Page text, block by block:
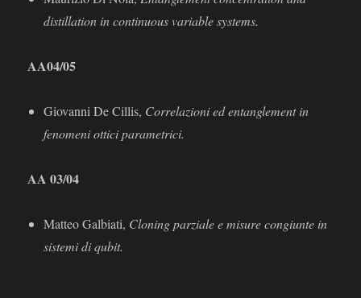
distillation in continuous variable systems.
AA04/05
Giovanni De Cillis, Correlazioni ed entanglement in
fenomeni ottici parametrici.
AA 03/04
Matteo Galbiati, Cloning parziale e misure congiunte in
sistemi di qubit.